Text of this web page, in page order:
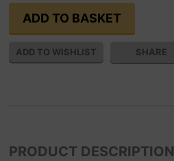
SHARE
PRODUCT DESCRIPTION